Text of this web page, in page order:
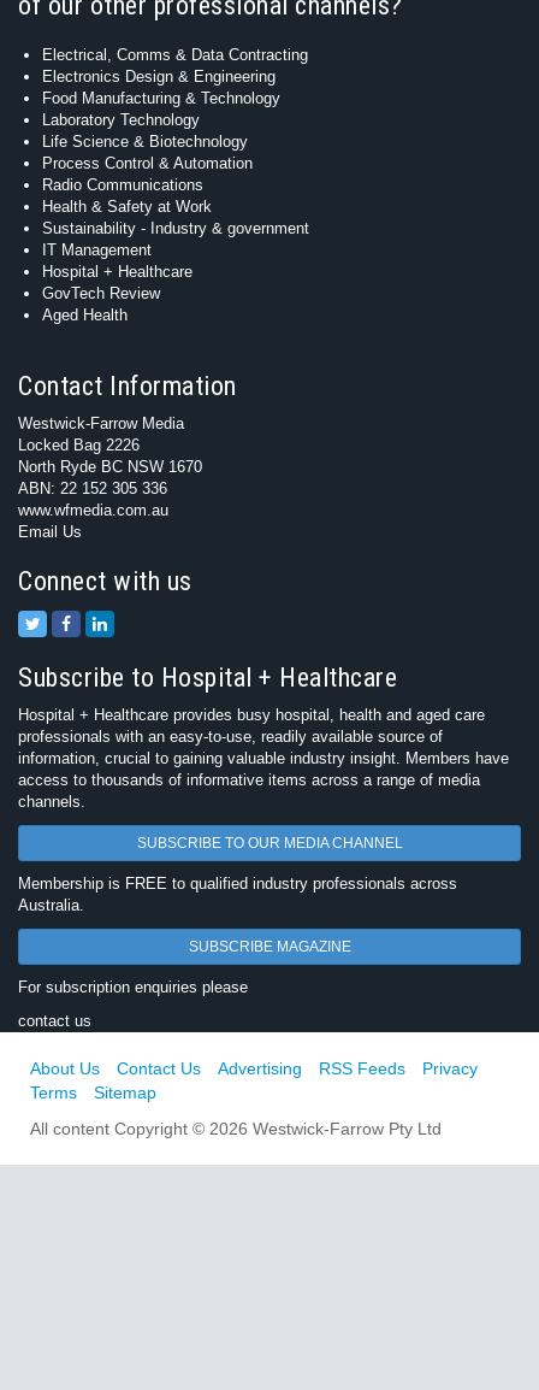
Electrical, Comms & Data Contracting
Electronics Design & Engineering
Food Manufacturing & Technology
Laboratory Technology
Life Science & Biotechnology
Process Control & Automation
Radio Communications
Health & Safety at Work
Sustainability - Industry & government
IT Management
Hospital + Healthcare
GovTech Review
Aged Health
Contact Information
Westwick-Farrow Media
Locked Bag 2226
North Ryde BC NSW 1670
ABN: 22 152 305 336
www.wfmedia.com.au
Email Us
Connect with us
Subscribe to Hospital + Healthcare
Hospital + Healthcare provides busy hospital, health and aged care
professionals with an easy-to-use, readily available source of
information, crucial to gaining valuable industry insight. Members have
access to thousands of informative items across a range of media
channels.
SUBSCRIBE TO OUR MEDIA CHANNEL
Membership is FREE to qualified industry professionals across
Australia.
SUBSCRIBE MAGAZINE
For subscription enquiries please
contact us
About Us Contact Us Advertising RSS Feeds
Privacy
Terms
Sitemap
All content Copyright © 2026 Westwick-Farrow Pty Ltd